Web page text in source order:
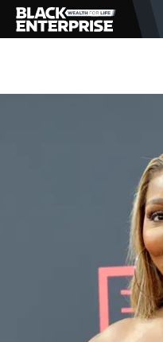
BUSINESS